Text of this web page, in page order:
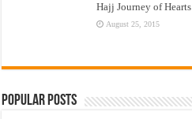
Hajj Journey of Hearts
August 25, 2015
Popular Posts